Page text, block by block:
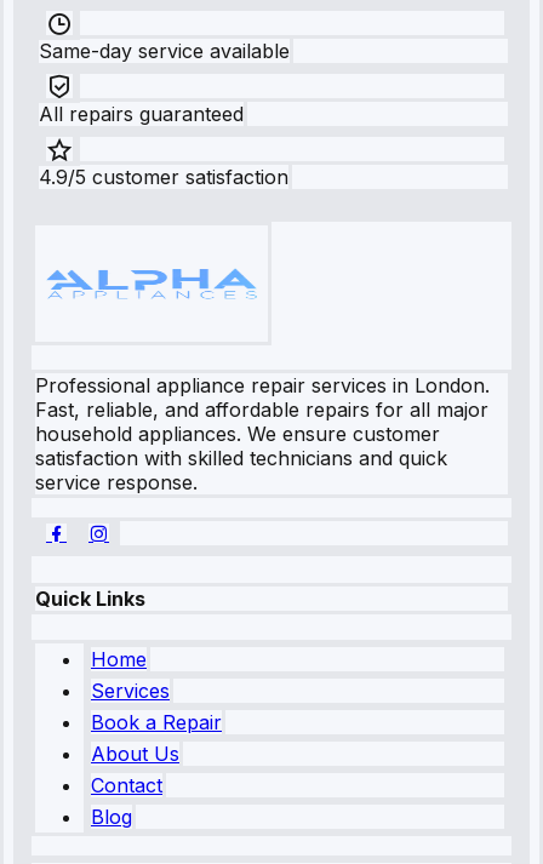
Same-day service available
All repairs guaranteed
4.9/5 customer satisfaction
Professional appliance repair services in London.
Fast, reliable, and affordable repairs for all major
household appliances. We ensure customer
satisfaction with skilled technicians and quick
service response.
Quick Links
Home
Services
Book a Repair
About Us
Contact
Blog